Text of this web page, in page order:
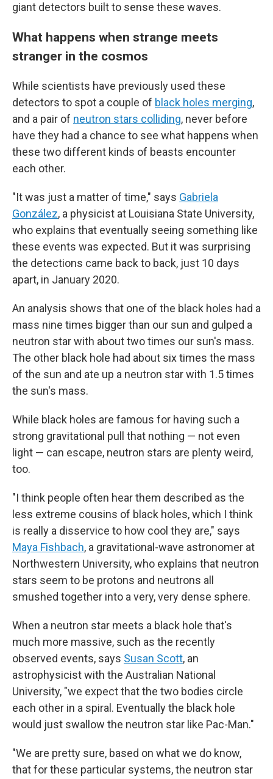
giant detectors built to sense these waves.
What happens when strange meets
stranger in the cosmos
While scientists have previously used these
detectors to spot a couple of black holes merging,
and a pair of neutron stars colliding, never before
have they had a chance to see what happens when
these two different kinds of beasts encounter
each other.
"It was just a matter of time," says Gabriela
González, a physicist at Louisiana State University,
who explains that eventually seeing something like
these events was expected. But it was surprising
the detections came back to back, just 10 days
apart, in January 2020.
An analysis shows that one of the black holes had a
mass nine times bigger than our sun and gulped a
neutron star with about two times our sun's mass.
The other black hole had about six times the mass
of the sun and ate up a neutron star with 1.5 times
the sun's mass.
While black holes are famous for having such a
strong gravitational pull that nothing — not even
light — can escape, neutron stars are plenty weird,
too.
"I think people often hear them described as the
less extreme cousins of black holes, which I think
is really a disservice to how cool they are," says
Maya Fishbach, a gravitational-wave astronomer at
Northwestern University, who explains that neutron
stars seem to be protons and neutrons all
smushed together into a very, very dense sphere.
When a neutron star meets a black hole that's
much more massive, such as the recently
observed events, says Susan Scott, an
astrophysicist with the Australian National
University, "we expect that the two bodies circle
each other in a spiral. Eventually the black hole
would just swallow the neutron star like Pac-Man."
"We are pretty sure, based on what we do know,
that for these particular systems, the neutron star